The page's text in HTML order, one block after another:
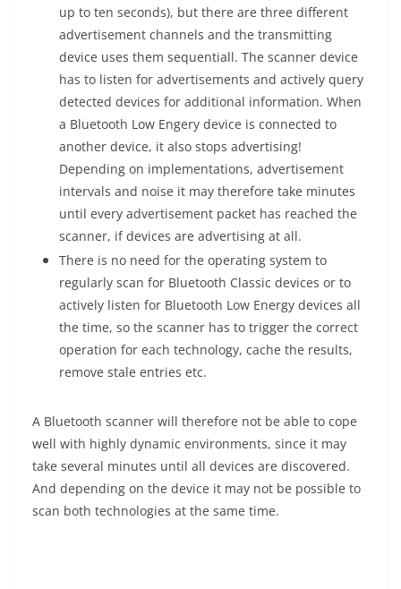
up to ten seconds), but there are three different
advertisement channels and the transmitting
device uses them sequentiall. The scanner device
has to listen for advertisements and actively query
detected devices for additional information. When
a Bluetooth Low Engery device is connected to
another device, it also stops advertising!
Depending on implementations, advertisement
intervals and noise it may therefore take minutes
until every advertisement packet has reached the
scanner, if devices are advertising at all.
There is no need for the operating system to
regularly scan for Bluetooth Classic devices or to
actively listen for Bluetooth Low Energy devices all
the time, so the scanner has to trigger the correct
operation for each technology, cache the results,
remove stale entries etc.
A Bluetooth scanner will therefore not be able to cope
well with highly dynamic environments, since it may
take several minutes until all devices are discovered.
And depending on the device it may not be possible to
scan both technologies at the same time.